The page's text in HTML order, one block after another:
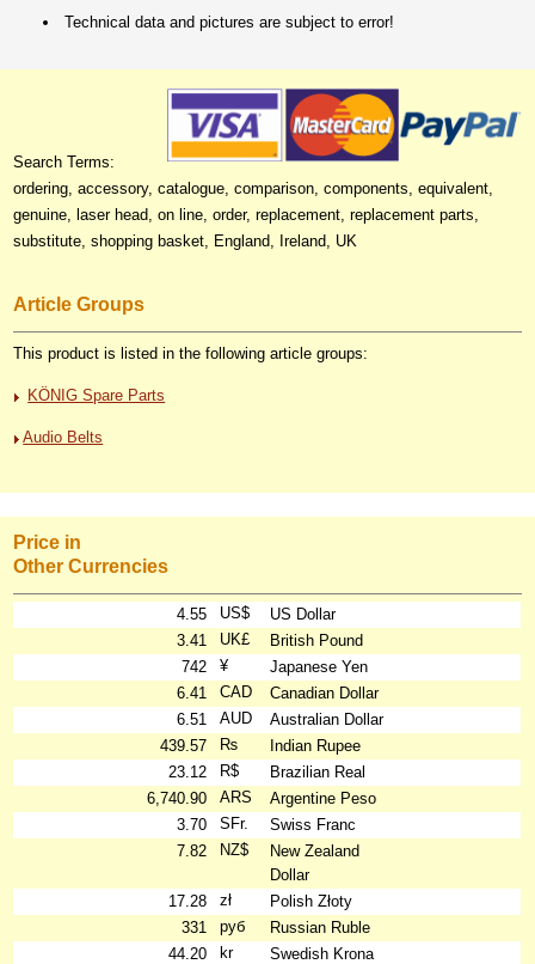
Technical data and pictures are subject to error!
Search Terms:
ordering, accessory, catalogue, comparison, components, equivalent,
genuine, laser head, on line, order, replacement, replacement parts,
substitute, shopping basket, England, Ireland, UK
Article Groups
This product is listed in the following article groups:
KÖNIG Spare Parts
Audio Belts
Price in
Other Currencies
4.55 US$
US Dollar
3.41
UK£
British Pound
742
¥
Japanese Yen
6.41
CAD
Canadian Dollar
6.51
AUD
Australian Dollar
439.57
₨
Indian Rupee
23.12
R$
Brazilian Real
6,740.90
ARS
Argentine Peso
3.70
SFr.
Swiss Franc
7.82
NZ$
New Zealand
Dollar
17.28
zł
Polish Złoty
331
руб
Russian Ruble
44.20
kr
Swedish Krona